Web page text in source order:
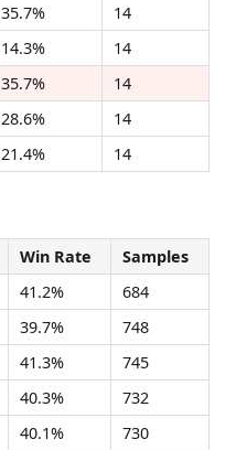
35.7%
14
14.3%
14
35.7%
14
28.6%
14
21.4% 14
Win Rate
Samples
41.2%
684
39.7%
748
41.3%
745
40.3%
732
40.1% 730